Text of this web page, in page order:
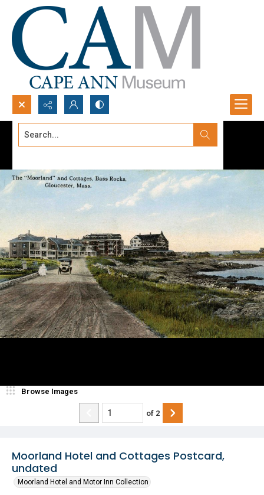
Search...
Moorland Hotel and Cottages Postcard,
undated
Moorland Hotel and Motor Inn Collection
Browse Images
of 2